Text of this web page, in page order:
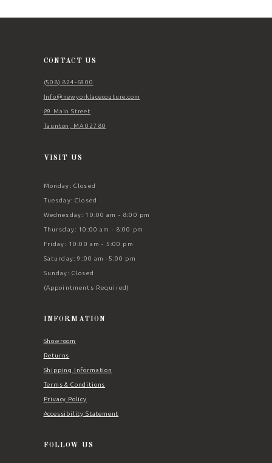
CONTACT US
(508) 824‑6900
Info@newyorklacecouture.com
89 Main Street
Taunton, MA 02780
VISIT US
Monday: Closed
Tuesday: Closed
Wednesday: 10:00 am - 8:00 pm
Thursday: 10:00 am - 8:00 pm
Friday: 10:00 am - 5:00 pm
Saturday: 9:00 am -5:00 pm
Sunday: Closed
(Appointments Required)
INFORMATION
Showroom
Returns
Shipping Information
Terms & Conditions
Privacy Policy
Accessibility Statement
FOLLOW US